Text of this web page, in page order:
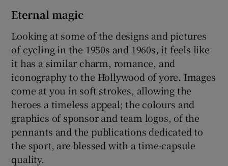
Eternal magic
Looking at some of the designs and pictures
of cycling in the 1950s and 1960s, it feels like
it has a similar charm, romance, and
iconography to the Hollywood of yore. Images
come at you in soft strokes, allowing the
heroes a timeless appeal; the colours and
graphics of sponsor and team logos, of the
pennants and the publications dedicated to
the sport, are blessed with a time-capsule
quality.